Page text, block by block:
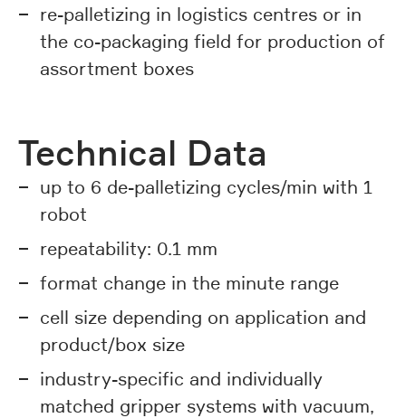
re-palletizing in logistics centres or in
the co-packaging field for production of
assortment boxes
Technical Data
up to 6 de-palletizing cycles/min with 1
robot
repeatability: 0.1 mm
format change in the minute range
cell size depending on application and
product/box size
industry-specific and individually
matched gripper systems with vacuum,